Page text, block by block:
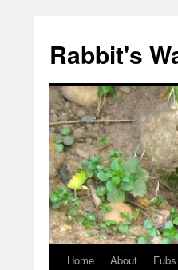
content
Rabbit's
Home About Fubs